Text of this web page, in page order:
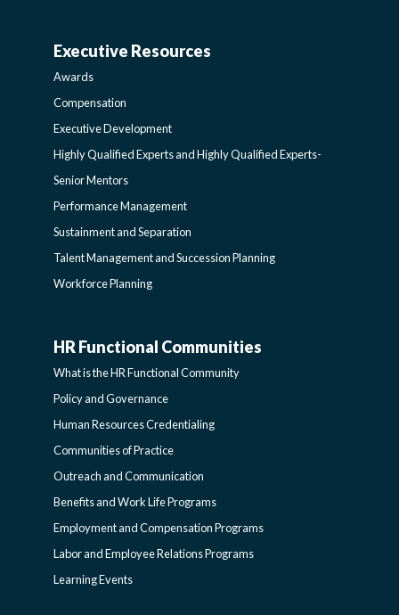
BROADENING
PROGRAMS-
LEARNING
SIDEBAR
AWARDS-
EXECUTIVERESOURCES
SIDEBAR
Executive Resources
Awards
Compensation
Executive Development
Highly Qualified Experts and Highly Qualified Experts-
Senior Mentors
Performance Management
Sustainment and Separation
Talent Management and Succession Planning
Workforce Planning
HR
FUNCTIONAL
COMMUNITIES
SIDEBAR
HR Functional Communities
What is the HR Functional Community
Policy and Governance
Human Resources Credentialing
Communities of Practice
Outreach and Communication
Benefits and Work Life Programs
Employment and Compensation Programs
Labor and Employee Relations Programs
Learning Events